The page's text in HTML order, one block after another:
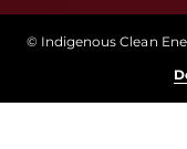
© Indigenous Clean